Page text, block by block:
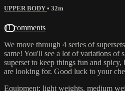
UPPER BODY • 32m
11 comments
We move through 4 series of
same! You'll see a lot of variations of
superset to keep things fun and
are looking for. Good luck to your
Equipment: light weights, medium